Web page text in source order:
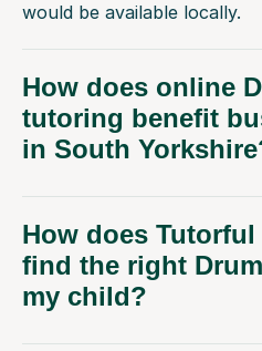
would be available locally.
How does online
tutoring benefit
in South
How does
find the right
my child?